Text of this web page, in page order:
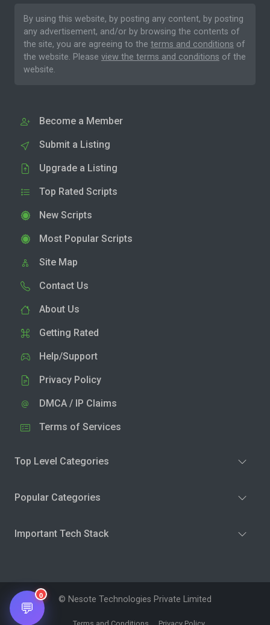
By using this website, by posting any content, by posting
any advertisement, and/or by browsing the contents of
the site, you are agreeing to the terms and conditions of
the website. Please view the terms and conditions of the
website.
Become a Member
Submit a Listing
Upgrade a Listing
Top Rated Scripts
New Scripts
Most Popular Scripts
Site Map
Contact Us
About Us
Getting Rated
Help/Support
Privacy Policy
DMCA / IP Claims
Terms of Services
Top Level Categories
Popular Categories
Important Tech Stack
© Nesote Technologies Private Limited
💬
0